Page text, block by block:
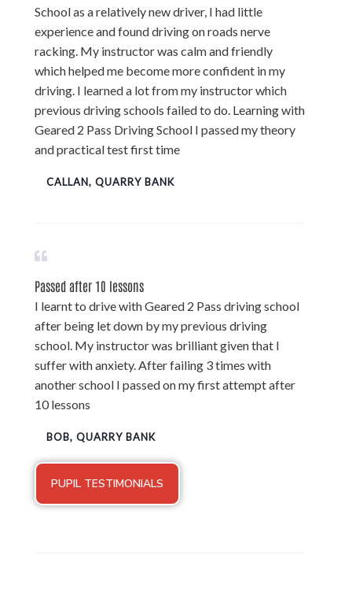
School as a relatively new driver, I had little
experience and found driving on roads nerve
racking. My instructor was calm and friendly
which helped me become more confident in my
driving. I learned a lot from my instructor which
previous driving schools failed to do. Learning with
Geared 2 Pass Driving School I passed my theory
and practical test first time
CALLAN, QUARRY BANK
Passed after 10 lessons
I learnt to drive with Geared 2 Pass driving school
after being let down by my previous driving
school. My instructor was brilliant given that I
suffer with anxiety. After failing 3 times with
another school I passed on my first attempt after
10 lessons
BOB, QUARRY BANK
PUPIL TESTIMONIALS